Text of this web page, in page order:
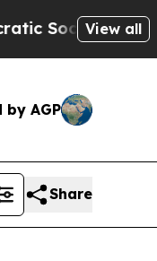
AmericaView all
by AGP
Share